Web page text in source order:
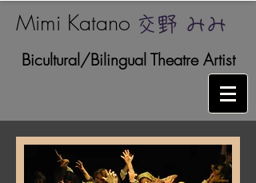
Mimi Katano ​交野 みみ
Bicultural/Bilingual Theatre Artist